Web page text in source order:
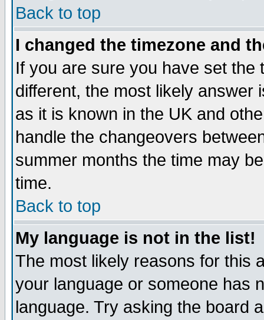
Back to top
I changed the timezone and
If you are sure you have set
different, the most likely answer
as it is known in the UK and
handle the changeovers
summer months the time may
time.
Back to top
My language is not in the list!
The most likely reasons for this
your language or someone has
language. Try asking the board